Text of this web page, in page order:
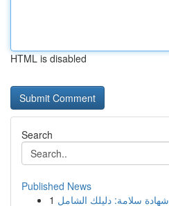
HTML is disabled
Search
Published News
1 شهادة سلامة: دليلك الشامل